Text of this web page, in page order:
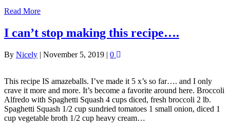
Read More
I can’t stop making this recipe….
By Nicely | November 5, 2019 | 0
This recipe IS amazeballs. I’ve made it 5 x’s so far…. and I only
crave it more and more. It’s become a favorite around here. Broccoli
Alfredo with Spaghetti Squash 4 cups diced, fresh broccoli 2 lb.
Spaghetti Squash 1/2 cup sundried tomatoes 1 small onion, diced 1
cup vegetable broth 1/2 cup heavy cream…